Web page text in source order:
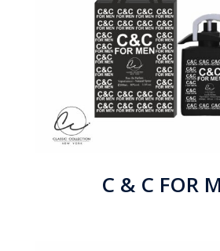
C & C FOR